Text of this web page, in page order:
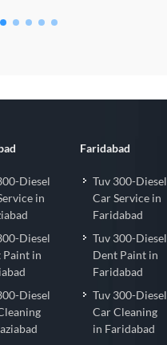
Diesel
in
Diesel
Paint in
Diesel
Faridabad
Tuv 300-Diesel
Car Service in
Faridabad
Tuv 300-Diesel
Dent Paint in
Faridabad
Tuv 300-Diesel
Car Cleaning
in Faridabad